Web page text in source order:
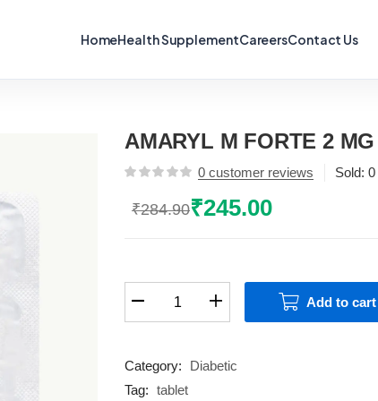
HomeHealth SupplementCareersContact Us
AMARYL M FORTE 2 MG
0 customer reviews Sold: 0
₹284.90
Original
₹284.90.
₹245.00
Current
₹245.00.
Add to cart
Category:
Diabetic
Tag: tablet